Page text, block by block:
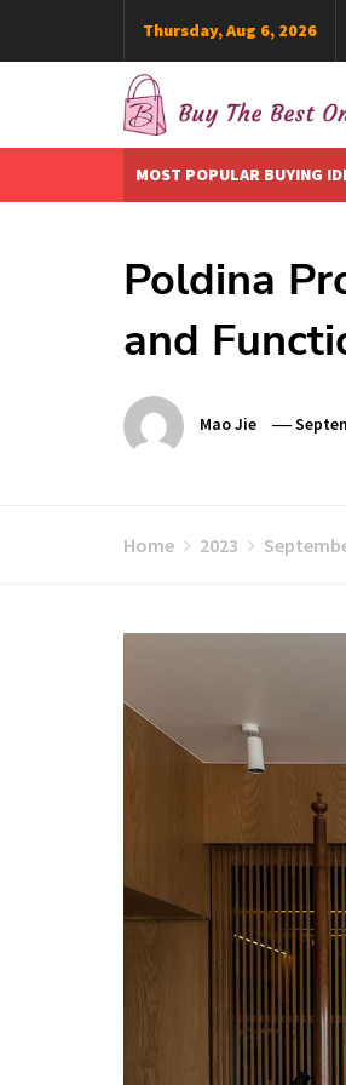
Thursday, Aug 6, 2026
Buy The
Best Buying Ideas for you!
MOST POPULAR BUYING
Poldina
and
Mao Jie
Home 2023